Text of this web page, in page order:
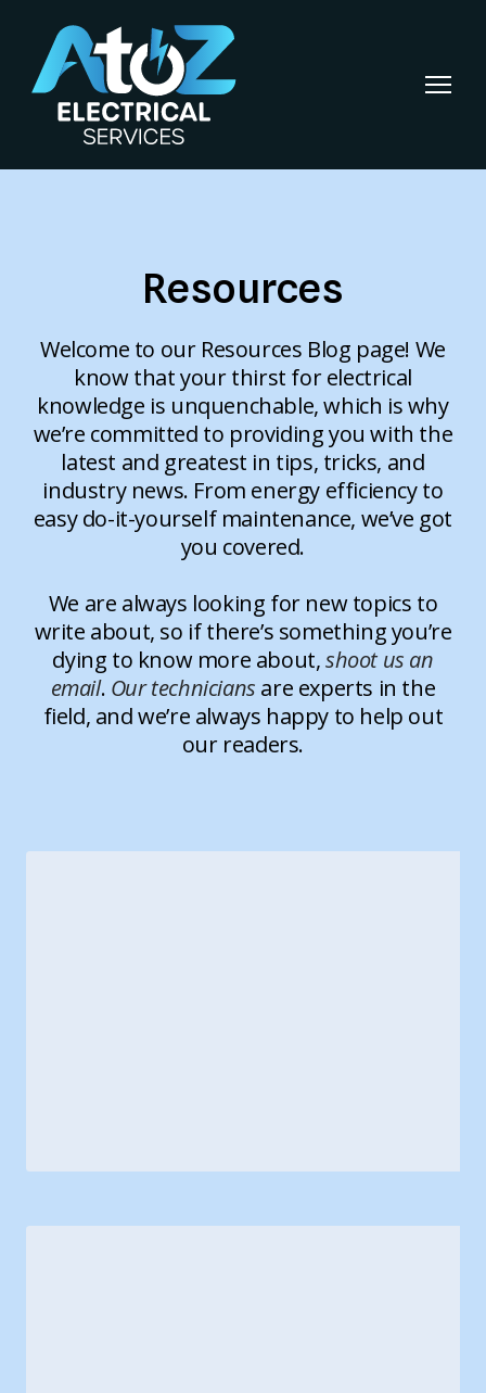
Resources
Welcome to our Resources Blog page! We
know that your thirst for electrical
knowledge is unquenchable, which is why
we’re committed to providing you with the
latest and greatest in tips, tricks, and
industry news. From energy efficiency to
easy do-it-yourself maintenance, we’ve got
you covered.
We are always looking for new topics to
write about, so if there’s something you’re
dying to know more about,shoot us an
email. Our technicians are experts in the
field, and we’re always happy to help out
our readers.